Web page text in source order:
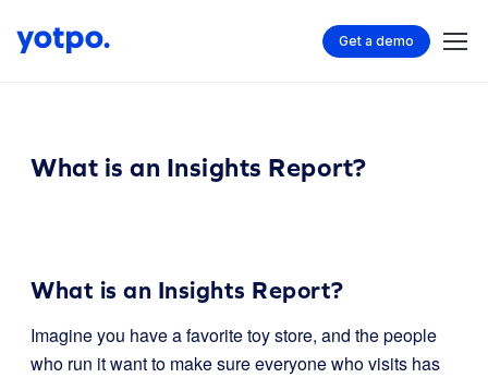
Get a demo
What is an Insights Report?
What is an Insights Report?
Imagine you have a favorite toy store, and the people
who run it want to make sure everyone who visits has